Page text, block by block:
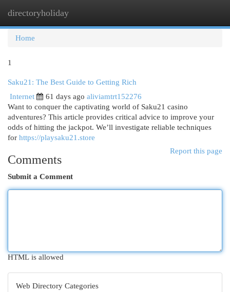
directoryholiday
Home
1
Saku21: The Best Guide to Getting Rich
Internet
61 days ago aliviamtrt152276
Want to conquer the captivating world of Saku21 casino
adventures? This article provides critical advice to improve your
odds of hitting the jackpot. We’ll investigate reliable techniques
for https://playsaku21.store
Report this page
Comments
Submit a Comment
HTML is allowed
Web Directory Categories